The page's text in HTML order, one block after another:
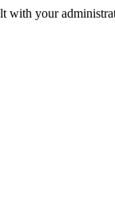
with your